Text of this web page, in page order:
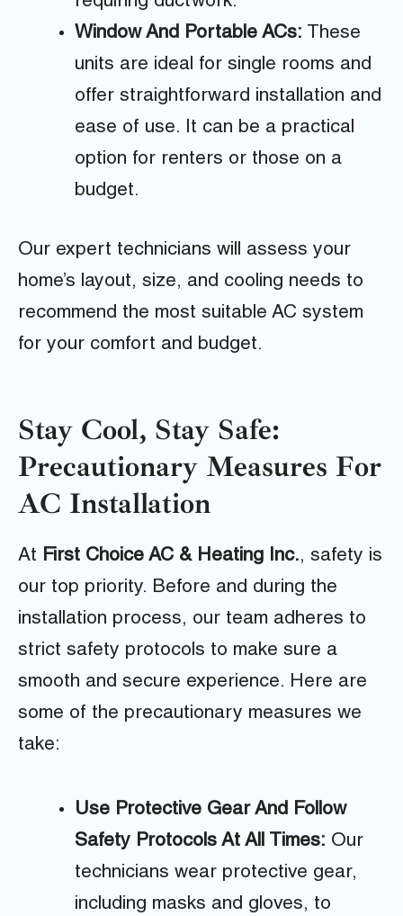
Window And Portable ACs: These
units are ideal for single rooms and
offer straightforward installation and
ease of use. It can be a practical
option for renters or those on a
budget.
Our expert technicians will assess your
home’s layout, size, and cooling needs to
recommend the most suitable AC system
for your comfort and budget.
Stay Cool, Stay Safe:
Precautionary Measures For
AC Installation
At First Choice AC & Heating Inc., safety is
our top priority. Before and during the
installation process, our team adheres to
strict safety protocols to make sure a
smooth and secure experience. Here are
some of the precautionary measures we
take:
Use Protective Gear And Follow
Safety Protocols At All Times: Our
technicians wear protective gear,
including masks and gloves, to